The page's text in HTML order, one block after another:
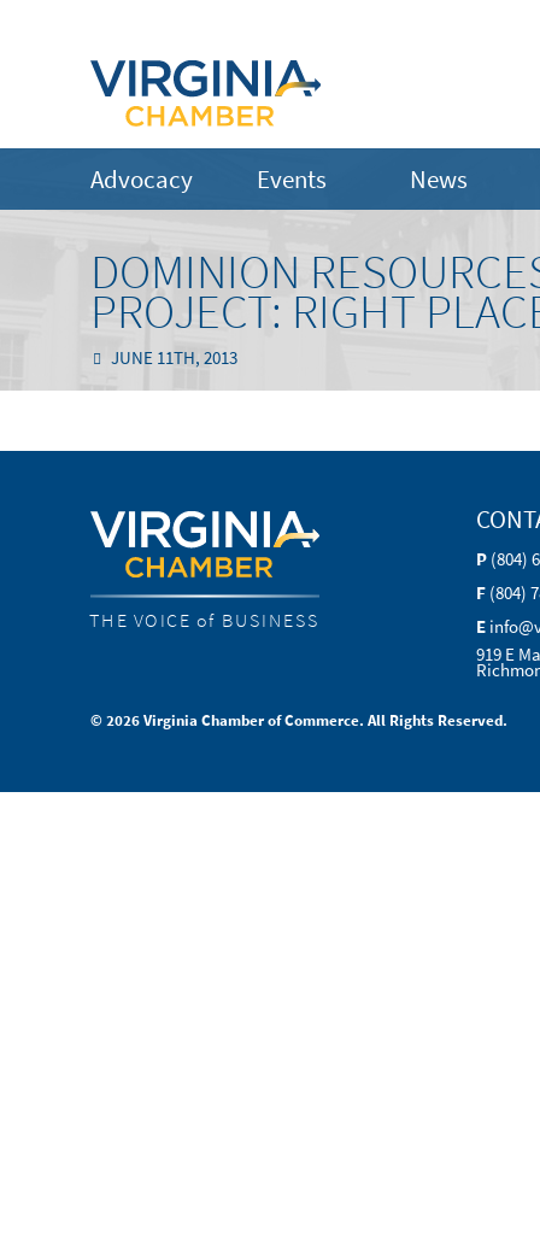
Advocacy Events News
DOMINION
PROJECT: RIGHT
JUNE 11TH, 2013
THE VOICE of BUSINESS
P (804)
F (804)
E
919 E
© 2026 Virginia Chamber of Commerce. All Rights Reserved.